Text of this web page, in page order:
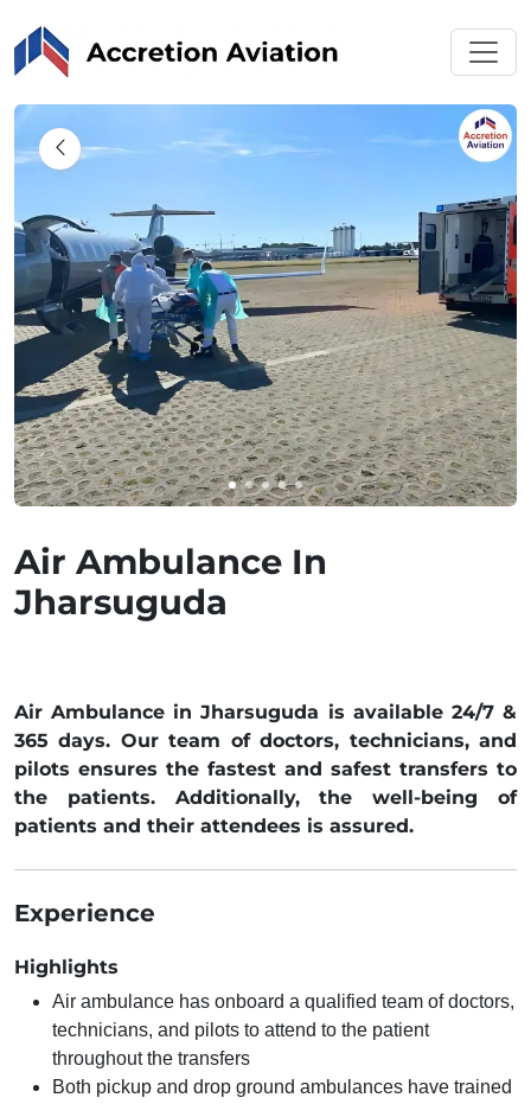
Air Ambulance In
Jharsuguda
Air Ambulance in Jharsuguda is available 24/7 &
365 days. Our team of doctors, technicians, and
pilots ensures the fastest and safest transfers to
the patients. Additionally, the well-being of
patients and their attendees is assured.
Experience
Highlights
Air ambulance has onboard a qualified team of doctors,
technicians, and pilots to attend to the patient
throughout the transfers
Both pickup and drop ground ambulances have trained